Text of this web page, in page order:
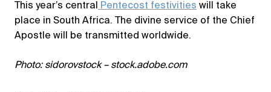
This year’s central Pentecost festivities will take
place in South Africa. The divine service of the Chief
Apostle will be transmitted worldwide.
Photo: sidorovstock – stock.adobe.com